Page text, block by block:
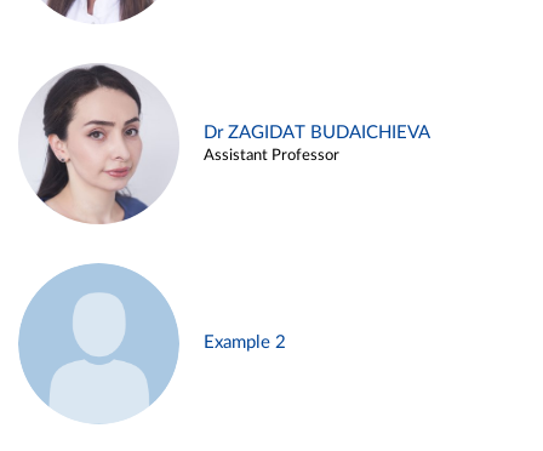
Dr ZAGIDAT BUDAICHIEVA
Assistant Professor
Example 2